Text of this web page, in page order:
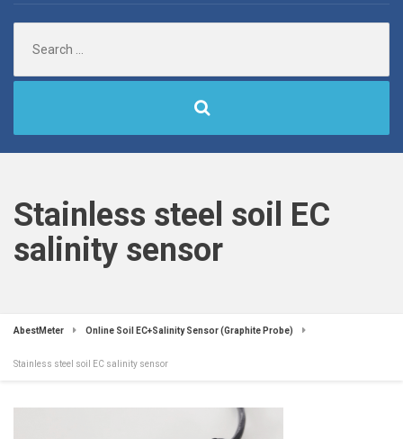
for:
Stainless steel soil EC
salinity sensor
AbestMeter Online Soil EC+Salinity Sensor (Graphite Probe)
Stainless steel soil EC salinity sensor